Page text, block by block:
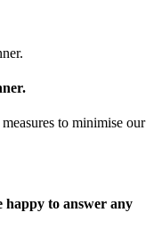
to minimise our
happy to answer any